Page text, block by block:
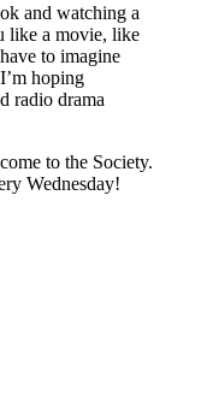
and watching a
like a movie, like
to imagine
hoping
radio drama
to the Society.
Wednesday!